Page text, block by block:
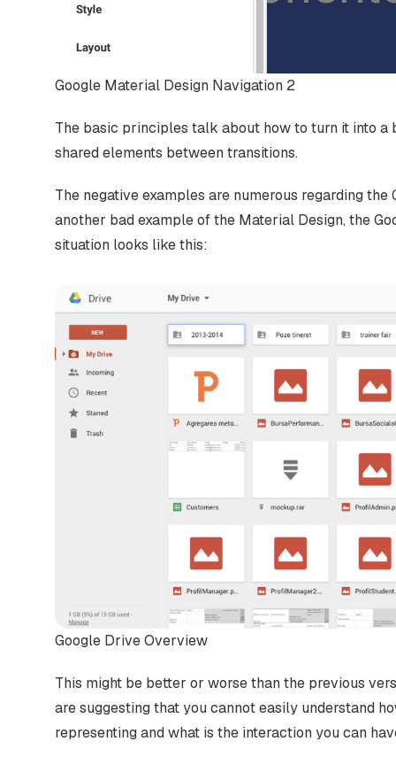
Google Material Design Navigation 2
The basic principles talk about how to turn it into a
shared elements between transitions.
The negative examples are numerous regarding
another bad example of the Material Design, the
situation looks like this:
Google Drive Overview
This might be better or worse than the previous
are suggesting that you cannot easily understand
representing and what is the interaction you can